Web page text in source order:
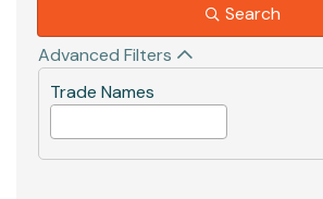
Search
Advanced Filters
Trade Names